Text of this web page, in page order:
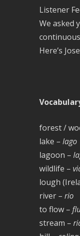
Listener
We asked
Here’s
forest /
lake – lago
lagoon –
wildlife –
lough
river – rio
to flow –
stream –